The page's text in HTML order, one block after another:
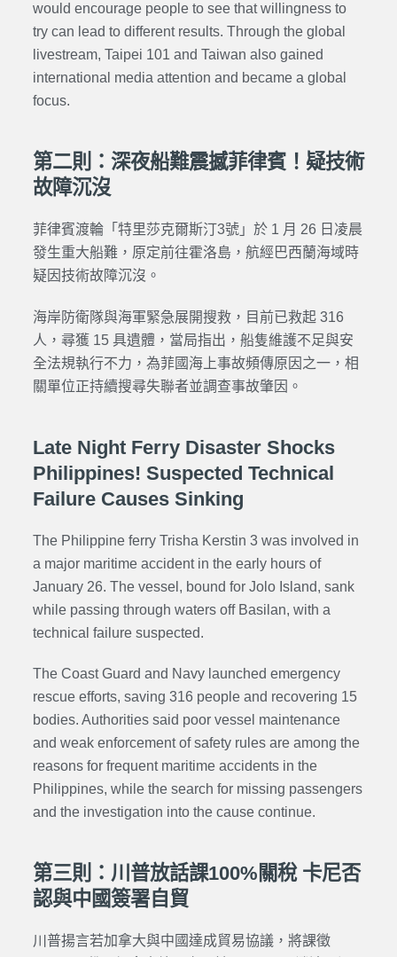
would encourage people to see that willingness to
try can lead to different results. Through the global
livestream, Taipei 101 and Taiwan also gained
international media attention and became a global
focus.
第二則：深夜船難震撼菲律賓！疑技術
故障沉沒
菲律賓渡輪「特里莎克爾斯汀3號」於 1 月 26 日凌晨
發生重大船難，原定前往霍洛島，航經巴西蘭海域時
疑因技術故障沉沒。
海岸防衛隊與海軍緊急展開搜救，目前已救起 316
人，尋獲 15 具遺體，當局指出，船隻維護不足與安
全法規執行不力，為菲國海上事故頻傳原因之一，相
關單位正持續搜尋失聯者並調查事故肇因。
Late Night Ferry Disaster Shocks
Philippines! Suspected Technical
Failure Causes Sinking
The Philippine ferry Trisha Kerstin 3 was involved in
a major maritime accident in the early hours of
January 26. The vessel, bound for Jolo Island, sank
while passing through waters off Basilan, with a
technical failure suspected.
The Coast Guard and Navy launched emergency
rescue efforts, saving 316 people and recovering 15
bodies. Authorities said poor vessel maintenance
and weak enforcement of safety rules are among the
reasons for frequent maritime accidents in the
Philippines, while the search for missing passengers
and the investigation into the cause continue.
第三則：川普放話課100%關稅 卡尼否
認與中國簽署自貿
川普揚言若加拿大與中國達成貿易協議，將課徵